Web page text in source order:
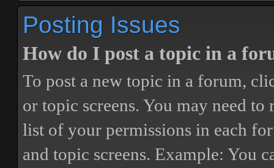
Posting Issues
How do I post a topic in a
To post a new topic in a forum,
or topic screens. You may need to
list of your permissions in each
and topic screens. Example: You